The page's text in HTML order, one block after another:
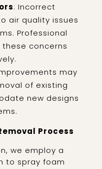
: Incorrect
air quality issues
Professional
concerns
may
of existing
new designs
Process
we employ a
to spray foam